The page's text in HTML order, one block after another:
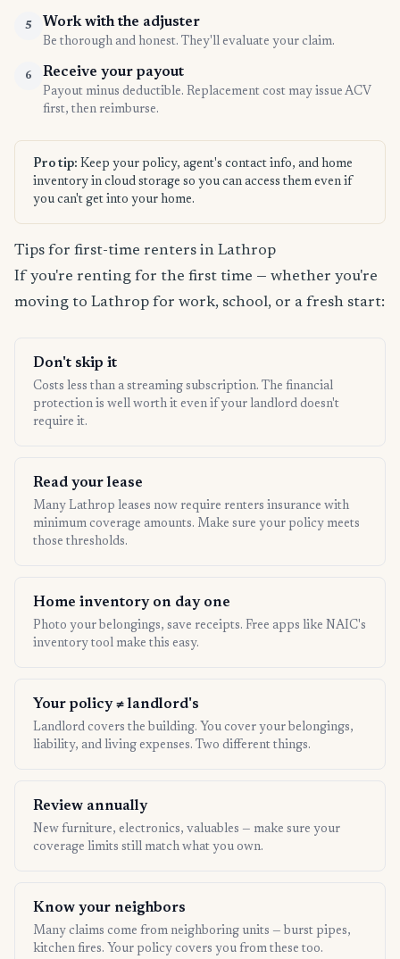
5 Work with the adjuster
Be thorough and honest. They'll evaluate your claim.
6 Receive your payout
Payout minus deductible. Replacement cost may issue ACV
first, then reimburse.
Pro tip: Keep your policy, agent's contact info, and home
inventory in cloud storage so you can access them even if
you can't get into your home.
Tips for first-time renters in Lathrop
If you're renting for the first time — whether you're
moving to Lathrop for work, school, or a fresh start:
Don't skip it
Costs less than a streaming subscription. The financial
protection is well worth it even if your landlord doesn't
require it.
Read your lease
Many Lathrop leases now require renters insurance with
minimum coverage amounts. Make sure your policy meets
those thresholds.
Home inventory on day one
Photo your belongings, save receipts. Free apps like NAIC's
inventory tool make this easy.
Your policy ≠ landlord's
Landlord covers the building. You cover your belongings,
liability, and living expenses. Two different things.
Review annually
New furniture, electronics, valuables — make sure your
coverage limits still match what you own.
Know your neighbors
Many claims come from neighboring units — burst pipes,
kitchen fires. Your policy covers you from these too.